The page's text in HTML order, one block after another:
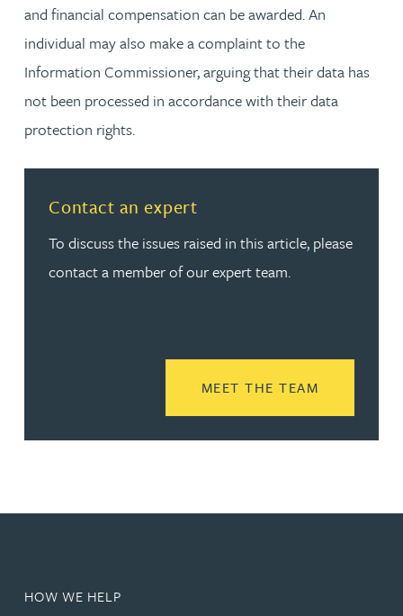
and financial compensation can be awarded. An
individual may also make a complaint to the
Information Commissioner, arguing that their data has
not been processed in accordance with their data
protection rights.
Contact an expert
To discuss the issues raised in this article, please
contact a member of our expert team.
MEET THE TEAM
HOW WE HELP